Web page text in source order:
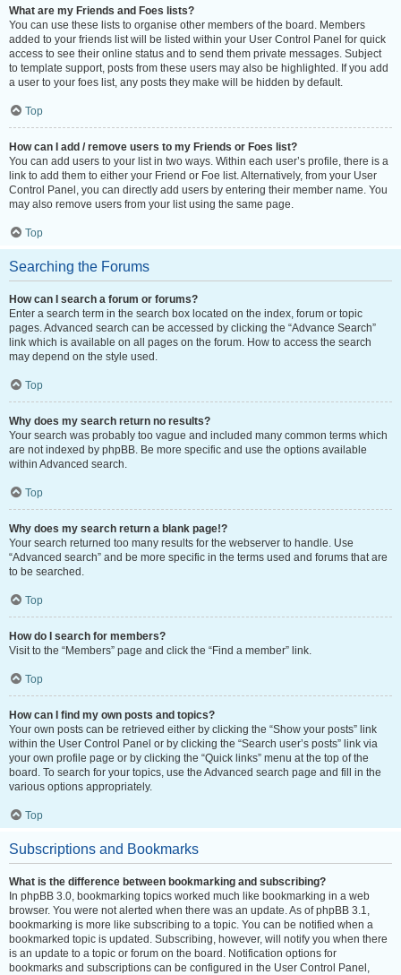
What are my Friends and Foes lists?
You can use these lists to organise other members of the board. Members
added to your friends list will be listed within your User Control Panel for quick
access to see their online status and to send them private messages. Subject
to template support, posts from these users may also be highlighted. If you add
a user to your foes list, any posts they make will be hidden by default.
Top
How can I add / remove users to my Friends or Foes list?
You can add users to your list in two ways. Within each user’s profile, there is a
link to add them to either your Friend or Foe list. Alternatively, from your User
Control Panel, you can directly add users by entering their member name. You
may also remove users from your list using the same page.
Top
Searching the Forums
How can I search a forum or forums?
Enter a search term in the search box located on the index, forum or topic
pages. Advanced search can be accessed by clicking the “Advance Search”
link which is available on all pages on the forum. How to access the search
may depend on the style used.
Top
Why does my search return no results?
Your search was probably too vague and included many common terms which
are not indexed by phpBB. Be more specific and use the options available
within Advanced search.
Top
Why does my search return a blank page!?
Your search returned too many results for the webserver to handle. Use
“Advanced search” and be more specific in the terms used and forums that are
to be searched.
Top
How do I search for members?
Visit to the “Members” page and click the “Find a member” link.
Top
How can I find my own posts and topics?
Your own posts can be retrieved either by clicking the “Show your posts” link
within the User Control Panel or by clicking the “Search user’s posts” link via
your own profile page or by clicking the “Quick links” menu at the top of the
board. To search for your topics, use the Advanced search page and fill in the
various options appropriately.
Top
Subscriptions and Bookmarks
What is the difference between bookmarking and subscribing?
In phpBB 3.0, bookmarking topics worked much like bookmarking in a web
browser. You were not alerted when there was an update. As of phpBB 3.1,
bookmarking is more like subscribing to a topic. You can be notified when a
bookmarked topic is updated. Subscribing, however, will notify you when there
is an update to a topic or forum on the board. Notification options for
bookmarks and subscriptions can be configured in the User Control Panel,